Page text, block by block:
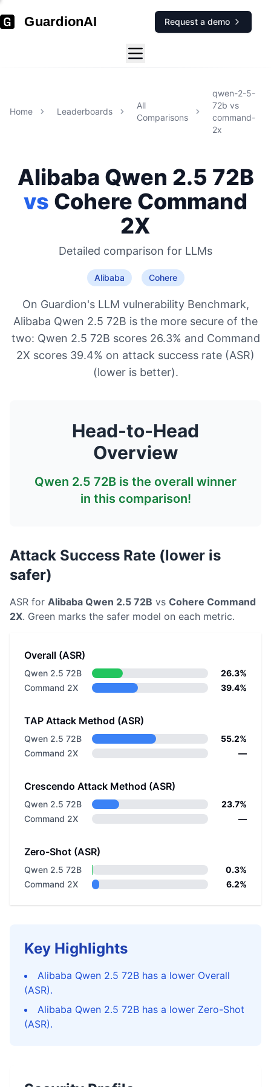
GuardionAI Request a demo
Home Leaderboards
All
Comparisons
qwen-2-5-
72b vs
command-
2x
Alibaba Qwen 2.5 72B
vs Cohere Command
2X
Detailed comparison for LLMs
Alibaba Cohere
On Guardion's LLM vulnerability Benchmark,
Alibaba Qwen 2.5 72B is the more secure of the
two: Qwen 2.5 72B scores 26.3% and Command
2X scores 39.4% on attack success rate (ASR)
(lower is better).
Head-to-Head
Overview
Qwen 2.5 72B is the overall winner
in this comparison!
Attack Success Rate (lower is
safer)
ASR for Alibaba Qwen 2.5 72B vs Cohere Command
2X. Green marks the safer model on each metric.
Overall (ASR)
Qwen 2.5 72B
26.3%
Command 2X
39.4%
TAP Attack Method (ASR)
Qwen 2.5 72B
55.2%
Command 2X
—
Crescendo Attack Method (ASR)
Qwen 2.5 72B
23.7%
Command 2X
—
Zero-Shot (ASR)
Qwen 2.5 72B
0.3%
Command 2X
6.2%
Key Highlights
Alibaba Qwen 2.5 72B has a lower Overall
(ASR).
Alibaba Qwen 2.5 72B has a lower Zero-Shot
(ASR).